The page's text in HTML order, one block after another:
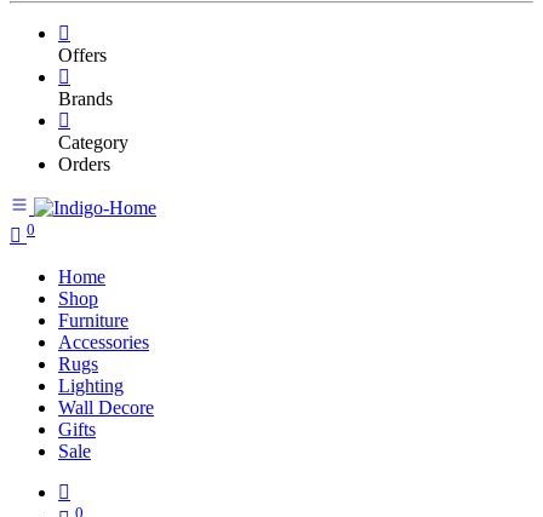
Offers
Brands
Category
Orders
0
Home
Shop
Furniture
Accessories
Rugs
Lighting
Wall Decore
Gifts
Sale
0